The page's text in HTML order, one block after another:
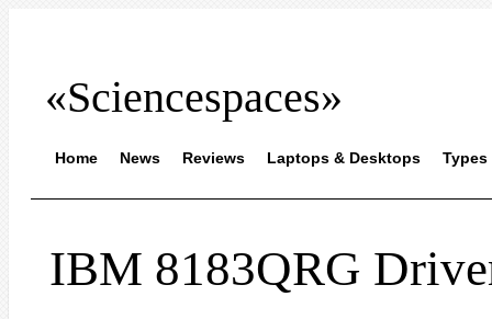
«Sciencespaces»
Home News Reviews Laptops & Desktops Types
IBM 8183QRG